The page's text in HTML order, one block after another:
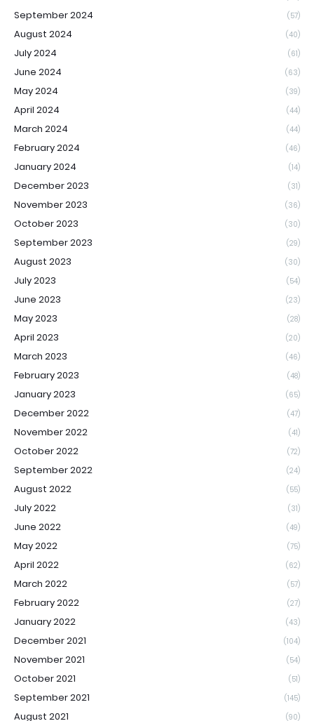
September 2024 (57)
August 2024 (40)
July 2024 (61)
June 2024 (63)
May 2024 (39)
April 2024 (44)
March 2024 (44)
February 2024 (46)
January 2024 (14)
December 2023 (31)
November 2023 (36)
October 2023 (30)
September 2023 (29)
August 2023 (30)
July 2023 (54)
June 2023 (23)
May 2023 (28)
April 2023 (20)
March 2023 (46)
February 2023 (48)
January 2023 (65)
December 2022 (47)
November 2022 (41)
October 2022 (72)
September 2022 (24)
August 2022 (55)
July 2022 (31)
June 2022 (49)
May 2022 (75)
April 2022 (62)
March 2022 (57)
February 2022 (27)
January 2022 (43)
December 2021 (104)
November 2021 (54)
October 2021 (51)
September 2021 (145)
August 2021 (90)